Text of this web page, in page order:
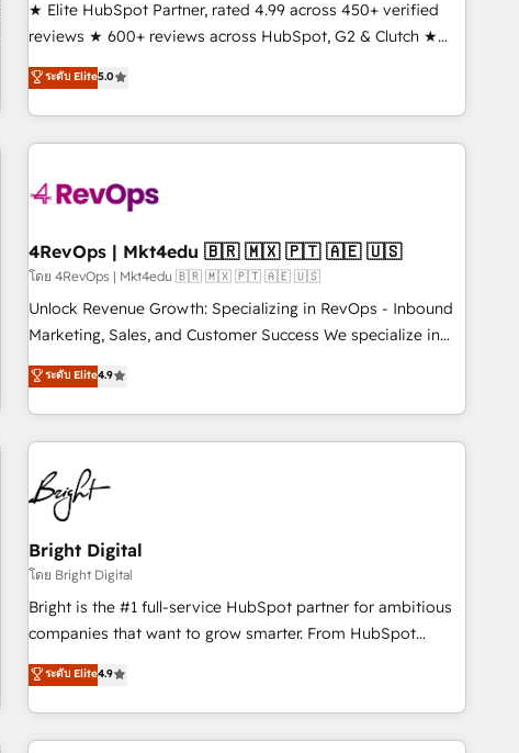
★ Elite HubSpot Partner, rated 4.99 across 450+ verified
reviews ★ 600+ reviews across HubSpot, G2 & Clutch ★
150+ in-house HubSpot-certified experts ★ 1,500+
implementations across 25+ countries ★ AI-first, RevOps-
led, onboarding-obsessed INSIDEA helps growing
companies turn HubSpot into a revenue engine. We
powered workflows that drive adoption from week one, in
with workflows built around your business, not a template.
➤ Migration: Move from any legacy CRM. Zero downtime,
full data integrity. ➤ Implementation: Configure HubSpot to
run your revenue process. Sales, marketing, and service
custom agents, and APIs to remove manual work. ➤
Ongoing Management: Monthly tune-ups, feature rollouts,
ระดับ Elite5.0
4RevOps | Mkt4edu 🇧🇷 🇲🇽 🇵🇹 🇦🇪 🇺🇸
โดย 4RevOps | Mkt4edu 🇧🇷 🇲🇽 🇵🇹 🇦🇪 🇺🇸
Unlock Revenue Growth: Specializing in RevOps - Inbound
Marketing, Sales, and Customer Success We specialize in
driving revenue growth for companies across industries
through tailored marketing, sales, and customer success
strategies, utilizing RevOps methodologies. As Latin
America's largest HubSpot partner and a global leader in
education market, we offer unparalleled insights. Operating
in five countries—Brazil, UAE (Abu Dhabi/Dubai/Sharjah),
Mexico, USA, and Portugal—we've executed over a hundred
successful operations. Our approach, rooted in RevOps
principles, integrates analysis, training, planning, and
qualification. Leveraging technology, data analytics, CRM
optimization, and inbound marketing tactics, we focus on
us to unlock your business's full potential and achieve
sustained growth in today's competitive market.
ระดับ Elite4.9
Bright Digital
โดย Bright Digital
Bright is the #1 full-service HubSpot partner for ambitious
companies that want to grow smarter. From HubSpot
onboarding, to training, from developing a new website to
lead generation and digital marketing; we do it all (and with
great results)! In short, our services include: - HubSpot
consultancy: onboarding, training, data migration - HubSpot
ระดับ Elite4.9